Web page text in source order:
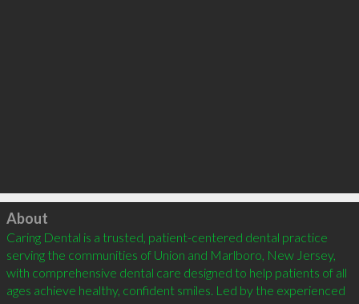
Click to load
About
Caring Dental is a trusted, patient-centered dental practice
serving the communities of Union and Marlboro, New Jersey,
with comprehensive dental care designed to help patients of all
ages achieve healthy, confident smiles. Led by the experienced